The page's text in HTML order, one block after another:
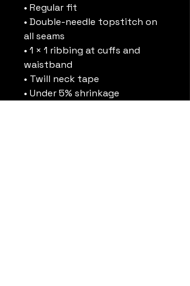
• Regular fit
• Double-needle topstitch on
all seams
• 1 × 1 ribbing at cuffs and
waistband
• Twill neck tape
• Under 5% shrinkage